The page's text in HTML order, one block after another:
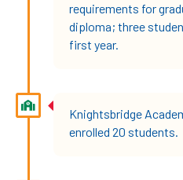
requirements for
diploma; three
first year.
Knightsbridge
enrolled 20 students.